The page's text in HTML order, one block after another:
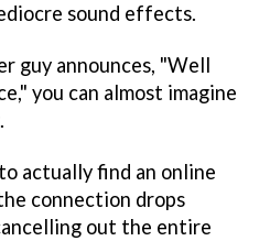
sound effects.
guy announces, "Well
you can almost imagine
actually find an online
connection drops
out the entire